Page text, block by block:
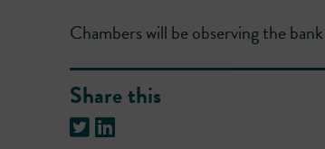
Chambers will be observing the
Share this